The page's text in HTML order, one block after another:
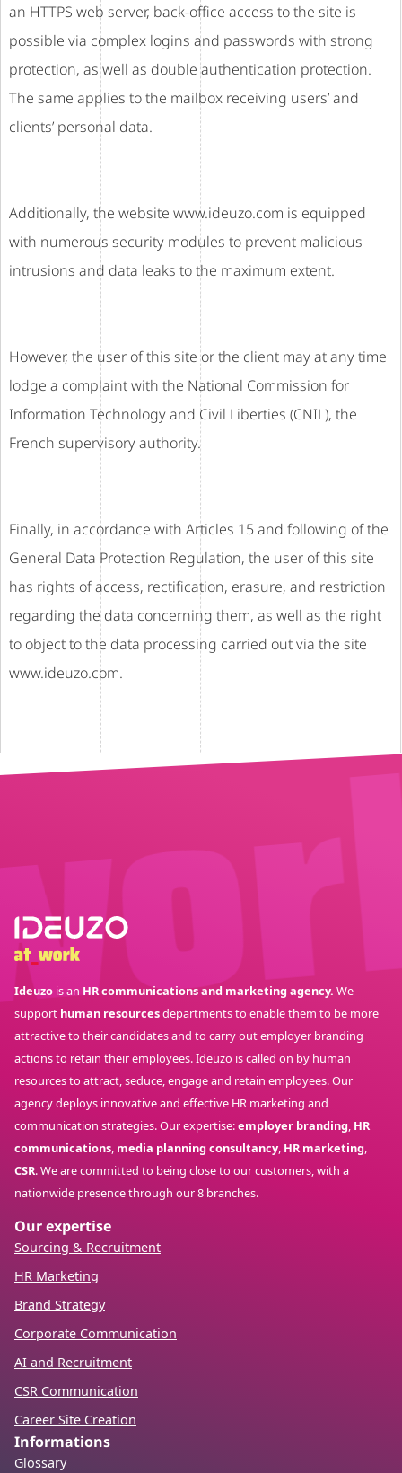
an HTTPS web server, back-office access to the site is
possible via complex logins and passwords with strong
protection, as well as double authentication protection.
The same applies to the mailbox receiving users’ and
clients’ personal data.
Additionally, the website www.ideuzo.com is equipped
with numerous security modules to prevent malicious
intrusions and data leaks to the maximum extent.
However, the user of this site or the client may at any time
lodge a complaint with the National Commission for
Information Technology and Civil Liberties (CNIL), the
French supervisory authority.
Finally, in accordance with Articles 15 and following of the
General Data Protection Regulation, the user of this site
has rights of access, rectification, erasure, and restriction
regarding the data concerning them, as well as the right
to object to the data processing carried out via the site
www.ideuzo.com.
Ideuzo is an HR communications and marketing agency. We
support human resourcesdepartments to enable them to be more
attractive to their candidates and to carry out employer branding
actions to retain their employees. Ideuzo is called on by human
resources to attract, seduce, engage and retain employees. Our
agency deploys innovative and effective HR marketing and
communication strategies. Our expertise:employer branding, HR
communications, media planning consultancy, HR marketing,
CSR. We are committed to being close to our customers, with a
nationwide presence through our 8 branches.
Our expertise
Sourcing & Recruitment
HR Marketing
Brand Strategy
Corporate Communication
AI and Recruitment
CSR Communication
Career Site Creation
Informations
Glossary